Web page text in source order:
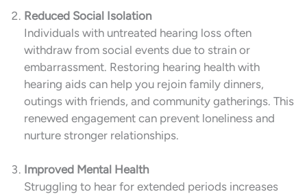
Reduced Social Isolation
Individuals with untreated hearing loss often
withdraw from social events due to strain or
embarrassment. Restoring hearing health with
hearing aids can help you rejoin family dinners,
outings with friends, and community gatherings. This
renewed engagement can prevent loneliness and
nurture stronger relationships.
Improved Mental Health
Struggling to hear for extended periods increases